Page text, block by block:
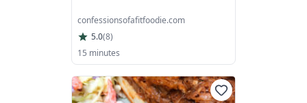
confessionsofafitfoodie.com
5.0(8)
15 minutes